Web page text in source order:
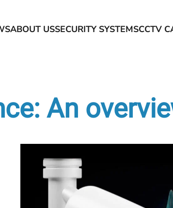
ABOUT USSECURITY SYSTEMSCCTV
An